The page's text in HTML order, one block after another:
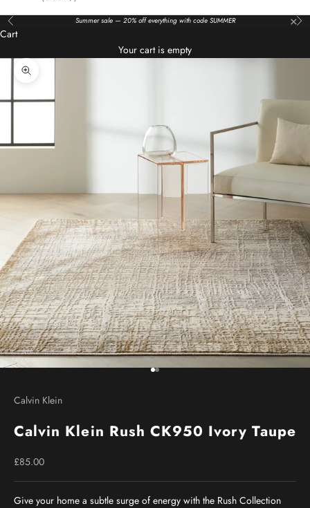
Previous Summer sale — 20% off everything with code SUMMER ×
Cart
Your cart is empty
Zoom picture
Go to item 1
Go to item 2
Calvin Klein
Calvin Klein Rush CK950 Ivory Taupe
Sale price
£85.00
Give your home a subtle surge of energy with the Rush Collection